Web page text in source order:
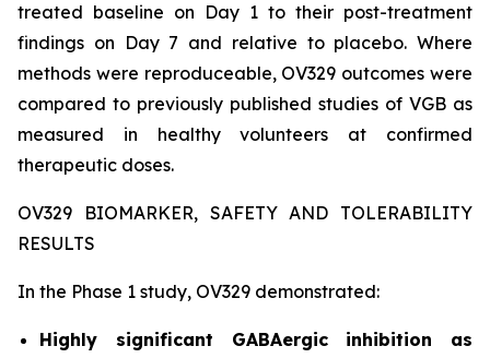
treated baseline on Day 1 to their post-treatment
findings on Day 7 and relative to placebo. Where
methods were reproduceable, OV329 outcomes were
compared to previously published studies of VGB as
measured in healthy volunteers at confirmed
therapeutic doses.
OV329 BIOMARKER, SAFETY AND TOLERABILITY
RESULTS
In the Phase 1 study, OV329 demonstrated:
Highly significant GABAergic inhibition as